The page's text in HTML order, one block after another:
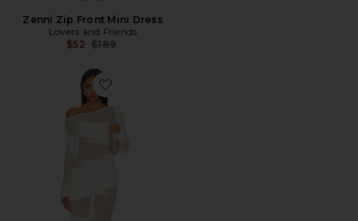
Zenni Zip Front Mini Dress
Lovers and Friends
$52 Previous price:
$189
Favorite Conga Mixed Yarn Midi Dress